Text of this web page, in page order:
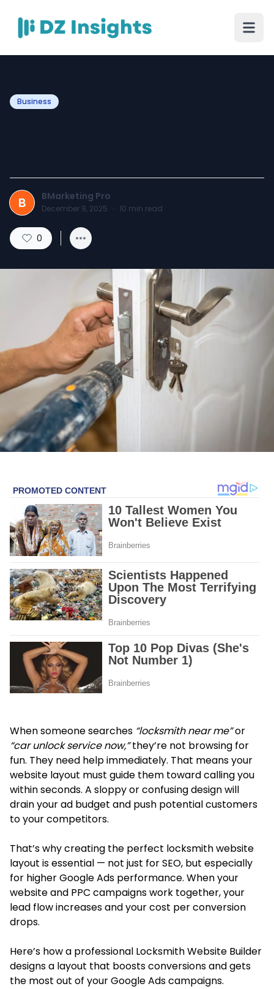
Business
B BMarketing Pro
December 9, 2025 · 10 min read
0
When someone searches “locksmith near me”or
“car unlock service now,”they’re not browsing for
fun. They need help immediately. That means your
website layout must guide them toward calling you
within seconds. A sloppy or confusing design will
drain your ad budget and push potential customers
to your competitors.
That’s why creating the perfect locksmith website
layout is essential — not just for SEO, but especially
for higher Google Ads performance. When your
website and PPC campaigns work together, your
lead flow increases and your cost per conversion
drops.
Here’s how a professional Locksmith Website Builder
designs a layout that boosts conversions and gets
the most out of your Google Ads campaigns.